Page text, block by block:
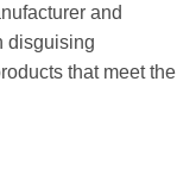
and
disguising
that meet the